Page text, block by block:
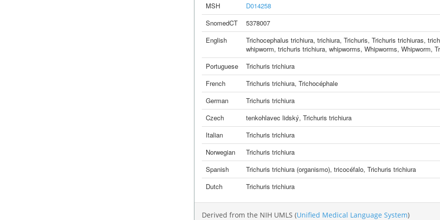
MSH
D014258
SnomedCT
5378007
English
Trichocephalus trichiura, trichiura, Trichuris, Trichuris trichiuras,
whipworm, trichuris trichiura, whipworms, Whipworms, Whipworm,
Portuguese
Trichuris trichiura
French
Trichuris trichiura, Trichocéphale
German
Trichuris trichiura
Czech
tenkohlavec lidský, Trichuris trichiura
Italian
Trichuris trichiura
Norwegian
Trichuris trichiura
Spanish
Trichuris trichiura (organismo), tricocéfalo, Trichuris trichiura
Dutch
Trichuris trichiura
Derived from the NIH UMLS (Unified Medical Language System)